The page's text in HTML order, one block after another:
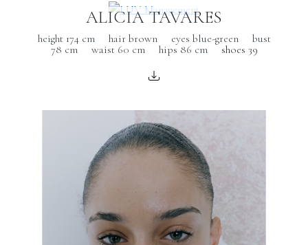
ALICIA TAVARES
height 174 cm hair brown eyes blue-green
bust
78 cm
waist 60 cm hips 86 cmshoes 39